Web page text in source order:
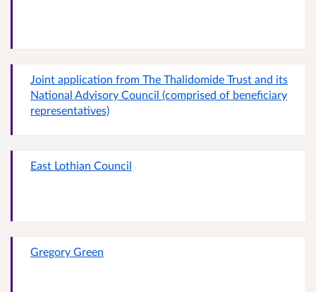
Joint application from The Thalidomide Trust and its
National Advisory Council (comprised of beneficiary
representatives)
East Lothian Council
Gregory Green